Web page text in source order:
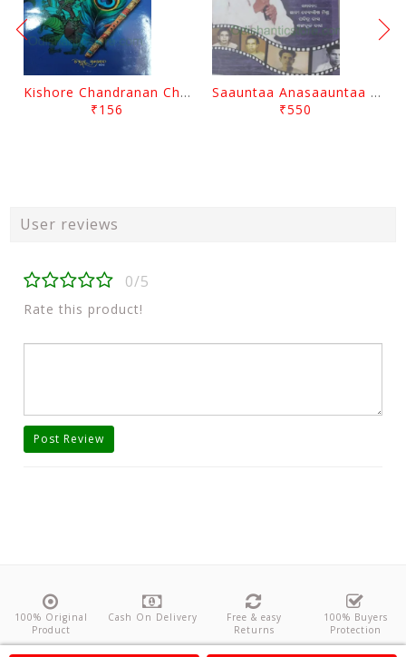
Kishore Chandranan Champu Kabisurya Baladev Rath By Surendranath Panigrahi
₹156
Saauntaa Anasaauntaa By Pabitra Das
₹550
User reviews
0/5
Rate this product!
Post Review
100% Original
Product
Cash On Delivery
Free & easy
Returns
100% Buyers
Protection